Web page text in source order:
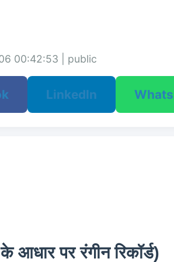
00:42:53 | public
LinkedIn
पर रंगीन रिकॉर्ड)